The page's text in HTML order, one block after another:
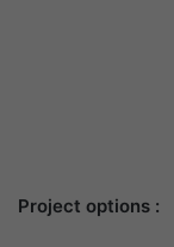
Project options :